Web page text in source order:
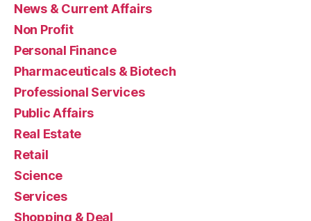
News & Current Affairs
Non Profit
Personal Finance
Pharmaceuticals & Biotech
Professional Services
Public Affairs
Real Estate
Retail
Science
Services
Shopping & Deal